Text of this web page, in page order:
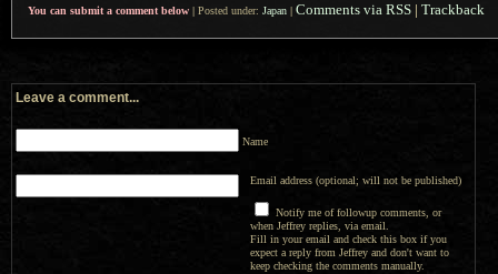
You can submit a comment below |Posted under: Japan | Comments via RSS | Trackback
Leave a comment...
Name
Email address (optional; will not be published)
Notify me of followup comments, or
when Jeffrey replies, via email.
Fill in your email and check this box if you
expect a reply from Jeffrey and don't want to
keep checking the comments manually.